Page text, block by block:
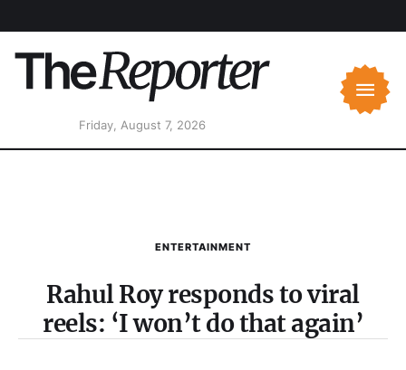
Friday, August 7, 2026
ENTERTAINMENT
Rahul Roy responds to viral
reels: ‘I won’t do that again’